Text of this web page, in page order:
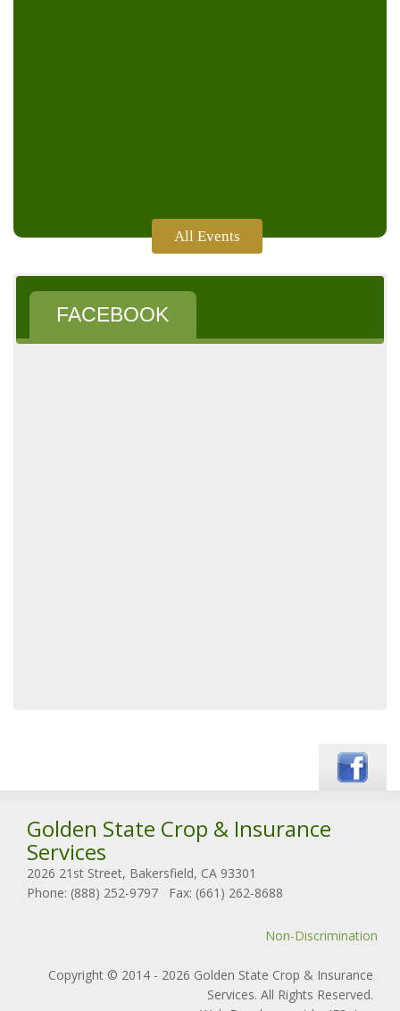
All Events
Follow
FACEBOOK
Golden State Crop & Insurance
Services
2026 21st Street, Bakersfield, CA 93301
Phone: (888) 252-9797
Fax: (661) 262-8688
Non-Discrimination
Copyright © 2014 - 2026 Golden State Crop & Insurance
Services. All Rights Reserved.